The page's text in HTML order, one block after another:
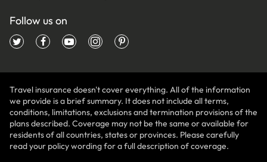
Follow us on
Travel insurance doesn't cover everything. All of the information
we provide is a brief summary. It does not include all terms,
conditions, limitations, exclusions and termination provisions of the
plans described. Coverage may not be the same or available for
residents of all countries, states or provinces. Please carefully
read your policy wording for a full description of coverage.